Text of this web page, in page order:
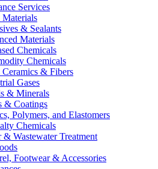
Services
& Sealants
Materials
Chemicals
Chemicals
Ceramics & Fibers
Gases
& Minerals
& Coatings
Polymers, and Elastomers
Chemicals
& Wastewater Treatment
Footwear & Accessories